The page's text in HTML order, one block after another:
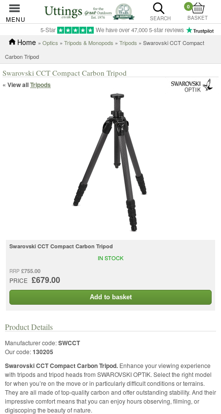
MENU SEARCH
0
BASKET
5-Star We have over 47,000 5-star reviews
Home » Optics » Tripods & Monopods » Tripods » Swarovski CCT Compact
Carbon Tripod
Swarovski CCT Compact Carbon Tripod
« View allTripods
Swarovski CCT Compact Carbon Tripod
RRP £755.00
PRICE £679.00
IN STOCK
Add to basket
Product Details
Manufacturer code:SWCCT
Our code:130205
Swarovski CCT Compact Carbon Tripod. Enhance your viewing experience
with tripods and tripod heads from SWAROVSKI OPTIK. Select the right model
for when you’re on the move or in particularly difficult conditions or terrains.
They are all made of top-quality carbon and offer outstanding stability. And their
impressive comfort means that you can enjoy hours observing, filming, or
digiscoping the beauty of nature.